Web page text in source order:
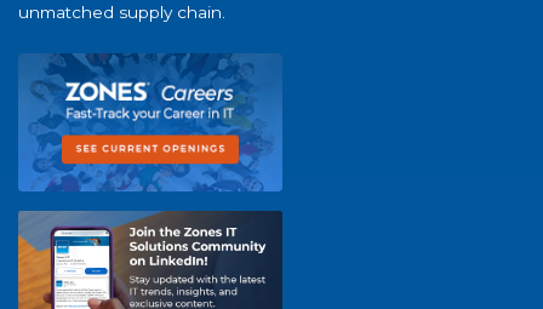
unmatched supply chain.